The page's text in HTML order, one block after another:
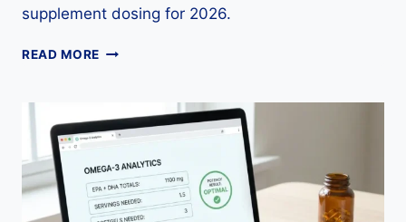
supplement dosing for 2026.
READ MORE SUPPLEMENT
CALCULATOR